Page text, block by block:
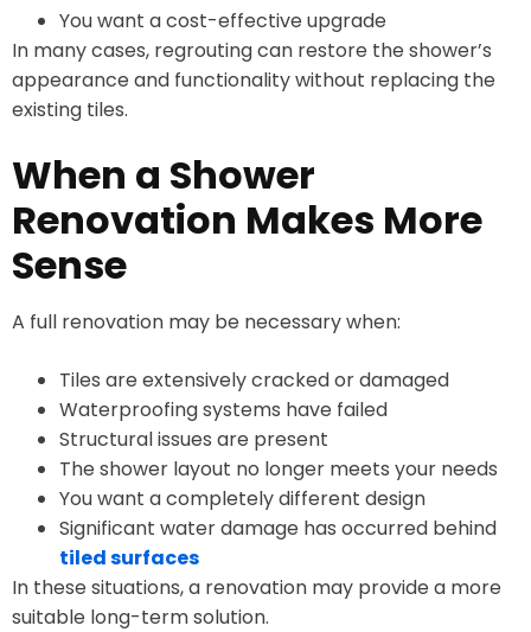
You want a cost-effective upgrade
In many cases, regrouting can restore the shower’s
appearance and functionality without replacing the
existing tiles.
When a Shower
Renovation Makes More
Sense
A full renovation may be necessary when:
Tiles are extensively cracked or damaged
Waterproofing systems have failed
Structural issues are present
The shower layout no longer meets your needs
You want a completely different design
Significant water damage has occurred behind
tiled surfaces
In these situations, a renovation may provide a more
suitable long-term solution.